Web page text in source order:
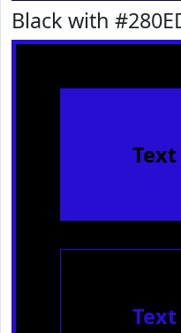
Black with
Text
Text